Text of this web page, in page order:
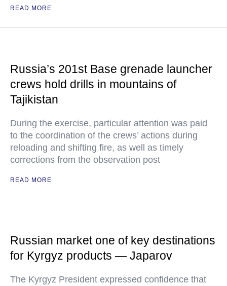
READ MORE
Russia’s 201st Base grenade launcher
crews hold drills in mountains of
Tajikistan
During the exercise, particular attention was paid
to the coordination of the crews’ actions during
reloading and shifting fire, as well as timely
corrections from the observation post
READ MORE
Russian market one of key destinations
for Kyrgyz products — Japarov
The Kyrgyz President expressed confidence that